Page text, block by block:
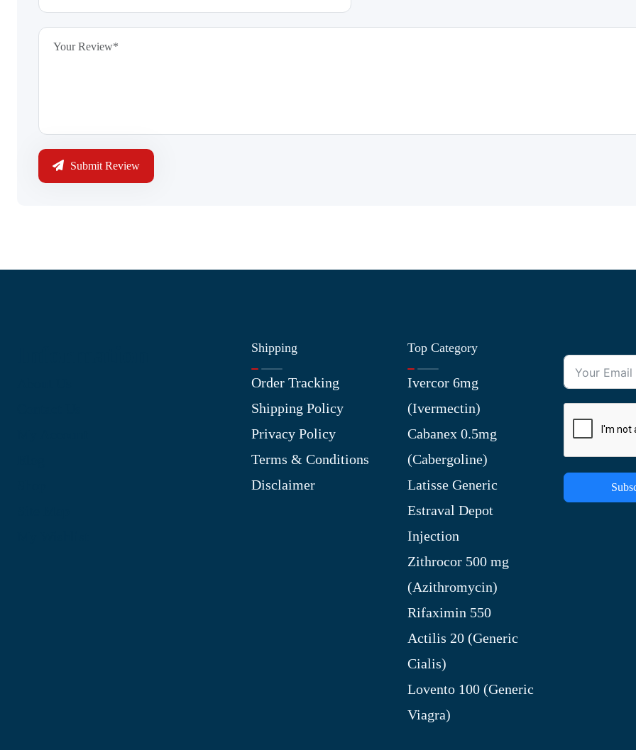
Submit Review
Shipping
Order Tracking
Shipping Policy
Privacy Policy
Terms & Conditions
Disclaimer
Top Category
Ivercor 6mg
(Ivermectin)
Cabanex 0.5mg
(Cabergoline)
Latisse Generic
Estraval Depot
Injection
Zithrocor 500 mg
(Azithromycin)
Rifaximin 550
Actilis 20 (Generic
Cialis)
Lovento 100 (Generic
Viagra)